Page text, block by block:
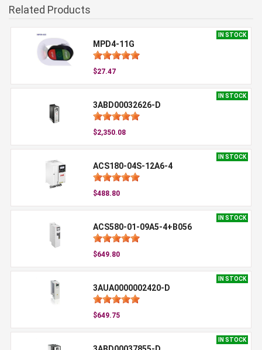
Related Products
IN STOCK
MPD4-11G
$27.47
IN STOCK
3ABD00032626-D
$2,350.08
IN STOCK
ACS180-04S-12A6-4
$488.80
IN STOCK
ACS580-01-09A5-4+B056
$649.80
IN STOCK
3AUA0000002420-D
$649.75
IN STOCK